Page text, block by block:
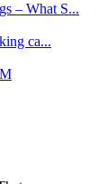
– What S...
ca...